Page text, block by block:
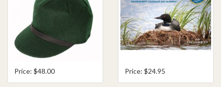
Price: $48.00 Price: $24.95